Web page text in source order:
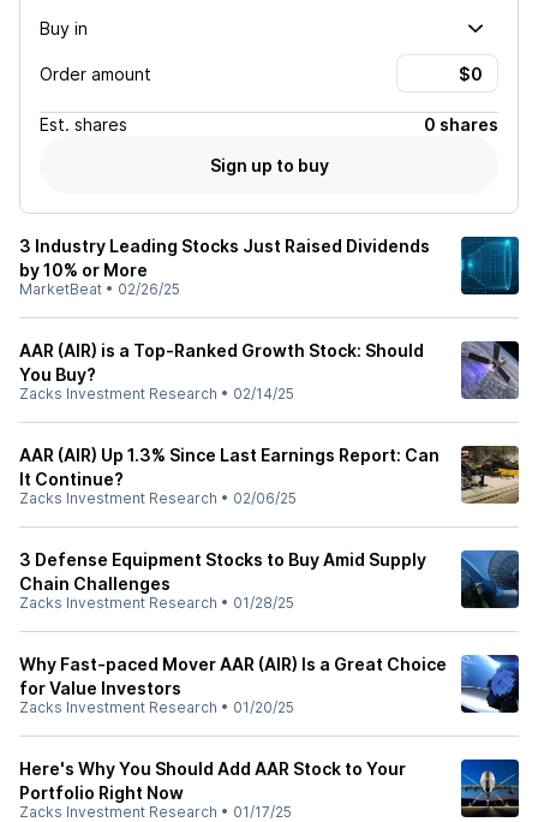
Buy in
Order amount
Est. shares
0 shares
Sign up to buy
3 Industry Leading Stocks Just Raised Dividends
by 10% or More
MarketBeat • 02/26/25
AAR (AIR) is a Top-Ranked Growth Stock: Should
You Buy?
Zacks Investment Research • 02/14/25
AAR (AIR) Up 1.3% Since Last Earnings Report: Can
It Continue?
Zacks Investment Research • 02/06/25
3 Defense Equipment Stocks to Buy Amid Supply
Chain Challenges
Zacks Investment Research • 01/28/25
Why Fast-paced Mover AAR (AIR) Is a Great Choice
for Value Investors
Zacks Investment Research • 01/20/25
Here's Why You Should Add AAR Stock to Your
Portfolio Right Now
Zacks Investment Research • 01/17/25